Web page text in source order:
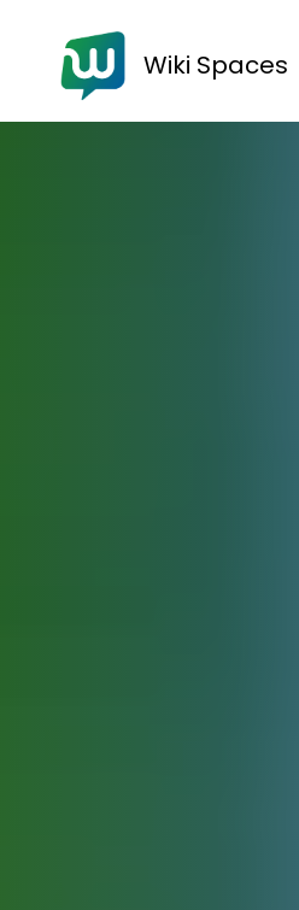
Wiki Spaces